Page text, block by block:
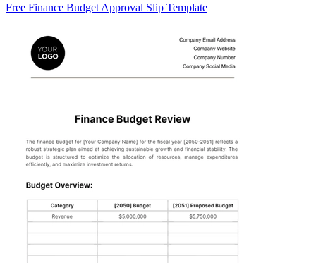
Free Finance Budget Approval Slip Template